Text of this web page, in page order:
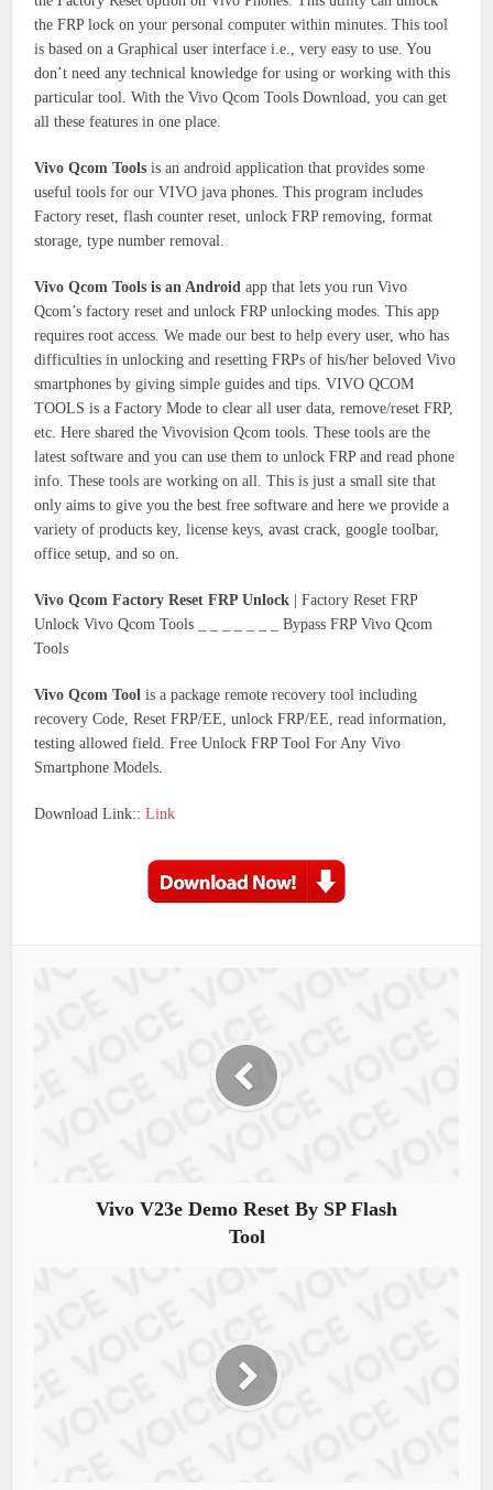
the FRP lock on your personal computer within minutes. This tool
is based on a Graphical user interface i.e., very easy to use. You
don’t need any technical knowledge for using or working with this
particular tool. With the Vivo Qcom Tools Download, you can get
all these features in one place.
Vivo Qcom Tools is an android application that provides some
useful tools for our VIVO java phones. This program includes
Factory reset, flash counter reset, unlock FRP removing, format
storage, type number removal.
Vivo Qcom Tools is an Android app that lets you run Vivo
Qcom’s factory reset and unlock FRP unlocking modes. This app
requires root access. We made our best to help every user, who has
difficulties in unlocking and resetting FRPs of his/her beloved Vivo
smartphones by giving simple guides and tips. VIVO QCOM
TOOLS is a Factory Mode to clear all user data, remove/reset FRP,
etc. Here shared the Vivovision Qcom tools. These tools are the
latest software and you can use them to unlock FRP and read phone
info. These tools are working on all. This is just a small site that
only aims to give you the best free software and here we provide a
variety of products key, license keys, avast crack, google toolbar,
office setup, and so on.
Vivo Qcom Factory Reset FRP Unlock | Factory Reset FRP
Unlock Vivo Qcom Tools _ _ _ _ _ _ _ Bypass FRP Vivo Qcom
Tools
Vivo Qcom Tool is a package remote recovery tool including
recovery Code, Reset FRP/EE, unlock FRP/EE, read information,
testing allowed field. Free Unlock FRP Tool For Any Vivo
Smartphone Models.
Download Link:: Link
Vivo V23e Demo Reset By SP Flash
Tool